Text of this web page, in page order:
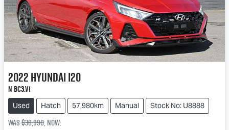
2022Hyundaii20
N BC3.V1
Used Hatch 57,980km Manual Stock No: U8888
Was$30,990,now: